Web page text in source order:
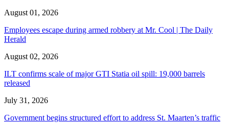
August 01, 2026
Employees escape during armed robbery at Mr. Cool | The Daily
Herald
August 02, 2026
ILT confirms scale of major GTI Statia oil spill: 19,000 barrels
released
July 31, 2026
Government begins structured effort to address St. Maarten’s traffic